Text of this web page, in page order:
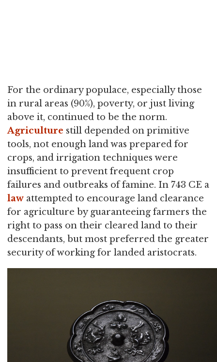
For the ordinary populace, especially those
in rural areas (90%), poverty, or just living
above it, continued to be the norm.
Agriculture still depended on primitive
tools, not enough land was prepared for
crops, and irrigation techniques were
insufficient to prevent frequent crop
failures and outbreaks of famine. In 743 CE a
law attempted to encourage land clearance
for agriculture by guaranteeing farmers the
right to pass on their cleared land to their
descendants, but most preferred the greater
security of working for landed aristocrats.